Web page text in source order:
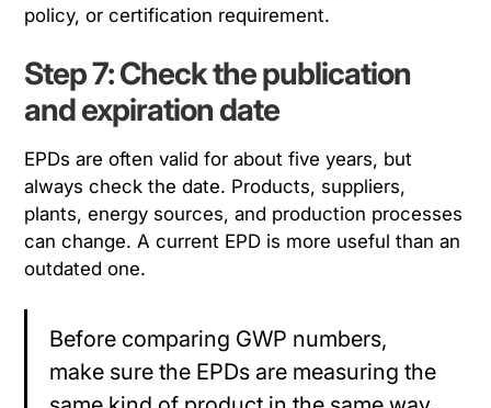
policy, or certification requirement.
Step 7: Check the publication
and expiration date
EPDs are often valid for about five years, but
always check the date. Products, suppliers,
plants, energy sources, and production processes
can change. A current EPD is more useful than an
outdated one.
Before comparing GWP numbers,
make sure the EPDs are measuring the